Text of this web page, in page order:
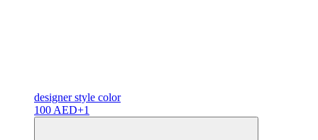
designerstyle color
100 AED+1